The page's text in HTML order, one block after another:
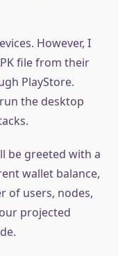
However, I
file from their
PlayStore.
the desktop
be greeted with a
wallet balance,
of users, nodes,
projected